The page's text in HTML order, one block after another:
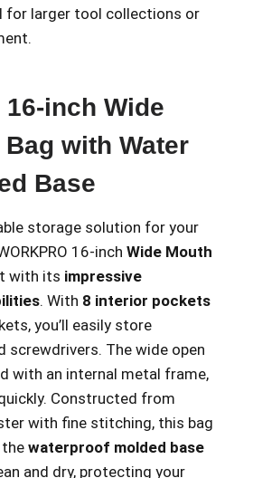
for larger tool collections or
16-inch Wide
with Water
Base
storage solution for your
16-inch Wide Mouth
with its impressive
. With 8 interior pockets
you’ll easily store
screwdrivers. The wide open
with an internal metal frame,
Constructed from
with fine stitching, this bag
waterproof molded base
and dry, protecting your